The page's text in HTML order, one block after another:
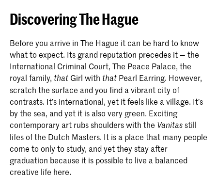
Discovering The Hague
Before you arrive in The Hague it can be hard to know
what to expect. Its grand reputation precedes it — the
International Criminal Court, The Peace Palace, the
royal family, that Girl with that Pearl Earring. However,
scratch the surface and you find a vibrant city of
contrasts. It’s international, yet it feels like a village. It’s
by the sea, and yet it is also very green. Exciting
contemporary art rubs shoulders with the Vanitas still
lifes of the Dutch Masters. It is a place that many people
come to only to study, and yet they stay after
graduation because it is possible to live a balanced
creative life here.